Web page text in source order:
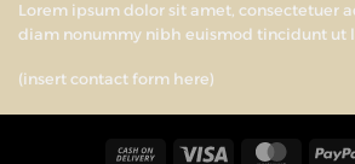
Lorem ipsum dolor sit amet, consectetuer
diam nonummy nibh euismod tincidunt ut
(insert contact form here)